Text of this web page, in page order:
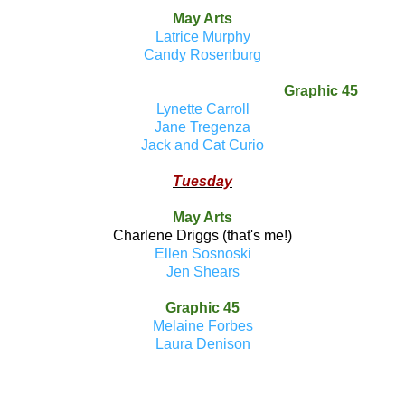
May Arts
Latrice Murphy
Candy Rosenburg
Graphic 45
Lynette Carroll
Jane Tregenza
Jack and Cat Curio
Tuesday
May Arts
Charlene Driggs (that's me!)
Ellen Sosnoski
Jen Shears
Graphic 45
Melaine Forbes
Laura Denison